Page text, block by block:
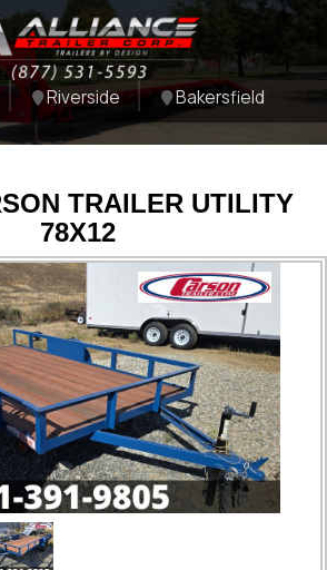
Riverside Bakersfield
TRAILER UTILITY
78X12